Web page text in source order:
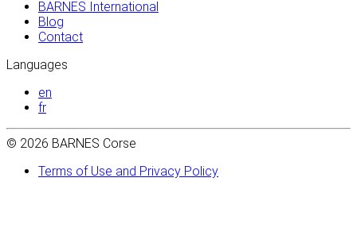
BARNES International
Blog
Contact
Languages
en
fr
© 2026 BARNES Corse
Terms of Use and Privacy Policy